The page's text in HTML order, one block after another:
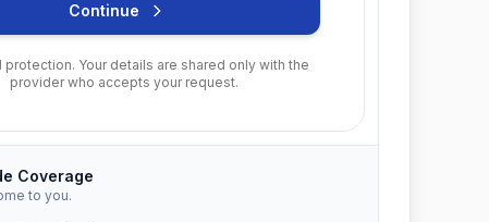
Continue
protection. Your details are shared only with the
provider who accepts your request.
Coverage
to you.